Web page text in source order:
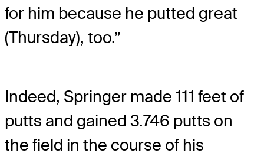
for him because he putted great
(Thursday), too.”
Indeed, Springer made 111 feet of
putts and gained 3.746 putts on
the field in the course of his